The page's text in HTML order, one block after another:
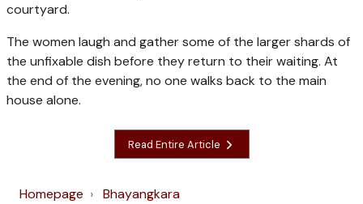
courtyard.
The women laugh and gather some of the larger shards of
the unfixable dish before they return to their waiting. At
the end of the evening, no one walks back to the main
house alone.
Read Entire Article
Homepage
Bhayangkara